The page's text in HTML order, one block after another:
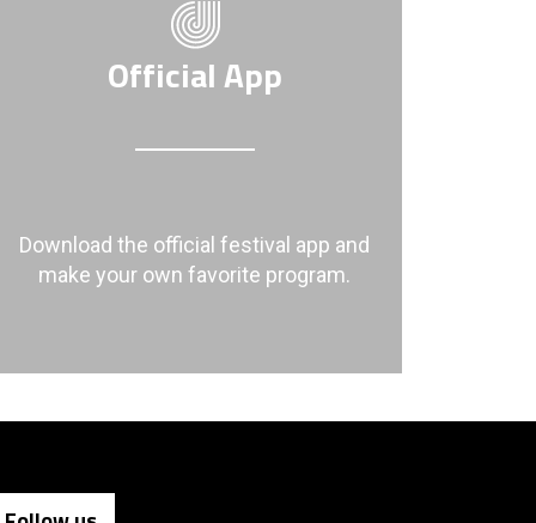
Official App
Download the official festival app and
make your own favorite program.